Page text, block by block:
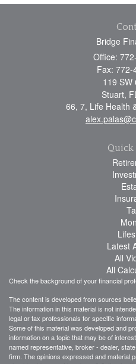
Bridge
Office:
Fax:
119 SW
Stuart,
66, 7, Life Health
Quick
Latest
All
All
Check the background of your financial
The content is developed from sources
The information in this material is not
legal or tax professionals for specific
Some of this material was developed and
information on a topic that may be of
named representative, broker - dealer,
firm. The opinions expressed and material